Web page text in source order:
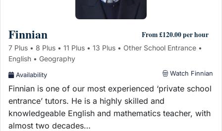
Finnian From £120.00 per hour
7 Plus • 8 Plus • 11 Plus • 13 Plus • Other School Entrance •
English • Geography
Availability Watch Finnian
Finnian is one of our most experienced ‘private school
entrance’ tutors. He is a highly skilled and
knowledgeable English and mathematics teacher, with
almost two decades…